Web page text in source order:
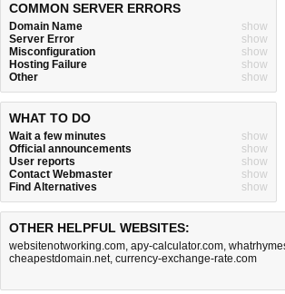
COMMON SERVER ERRORS
Domain Name
show
Server Error
show
Misconfiguration
show
Hosting Failure
show
Other
show
WHAT TO DO
Wait a few minutes
show
Official announcements
show
User reports
show
Contact Webmaster
show
Find Alternatives
show
OTHER HELPFUL WEBSITES:
websitenotworking.com, apy-calculator.com,
cheapestdomain.net, currency-exchange-rate.com